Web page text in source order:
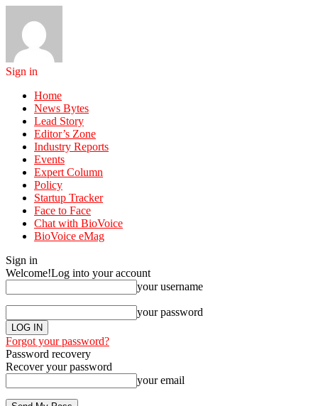
Sign in
Home
News Bytes
Lead Story
Editor’s Zone
Industry Reports
Events
Expert Column
Policy
Startup Tracker
Face to Face
Chat with BioVoice
BioVoice eMag
Sign in
Welcome!Log into your account
your username
your password
Forgot your password?
Password recovery
Recover your password
your email